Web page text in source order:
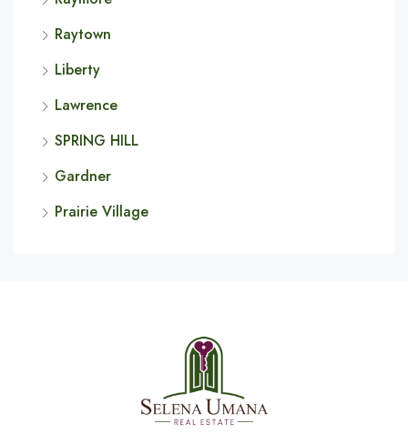
Raytown
Liberty
Lawrence
SPRING HILL
Gardner
Prairie Village